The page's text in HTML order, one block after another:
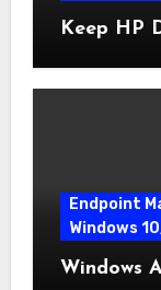
Keep HP
Endpoint
Windows
Windows